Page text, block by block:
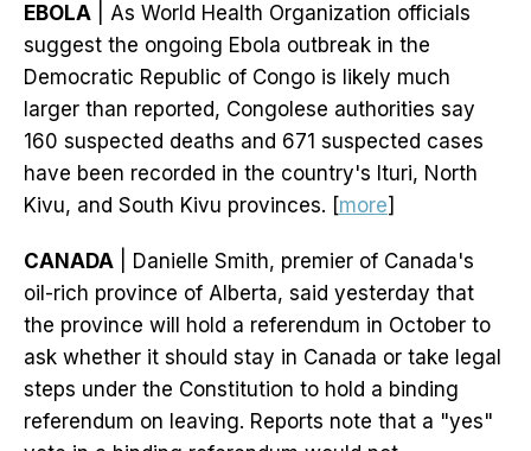
EBOLA | As World Health Organization officials
suggest the ongoing Ebola outbreak in the
Democratic Republic of Congo is likely much
larger than reported, Congolese authorities say
160 suspected deaths and 671 suspected cases
have been recorded in the country's Ituri, North
Kivu, and South Kivu provinces. [more]
CANADA | Danielle Smith, premier of Canada's
oil-rich province of Alberta, said yesterday that
the province will hold a referendum in October to
ask whether it should stay in Canada or take legal
steps under the Constitution to hold a binding
referendum on leaving. Reports note that a "yes"